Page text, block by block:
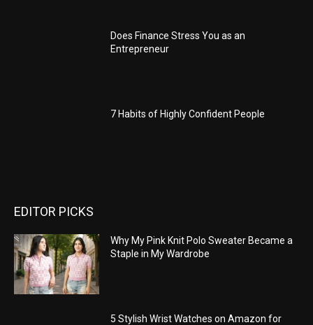
Does Finance Stress You as an
Entrepreneur
7 Habits of Highly Confident People
EDITOR PICKS
Why My Pink Knit Polo Sweater Became a
Staple in My Wardrobe
5 Stylish Wrist Watches on Amazon for